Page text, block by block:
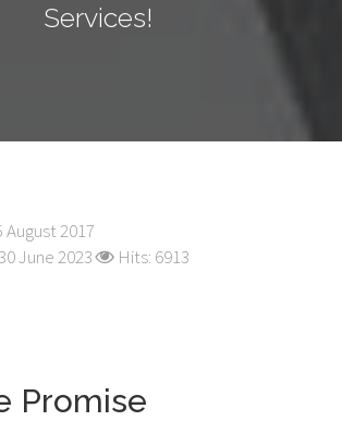
Services!
August 2017
June 2023
Hits: 6913
Promise